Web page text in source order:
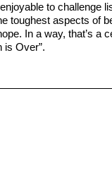
to challenge
toughest aspects of
In a way, that’s a
is Over”.